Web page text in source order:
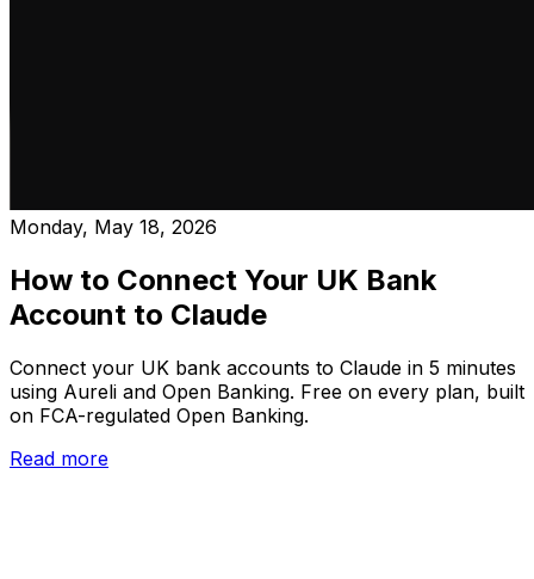
Monday, May 18, 2026
How to Connect Your UK Bank
Account to Claude
Connect your UK bank accounts to Claude in 5 minutes
using Aureli and Open Banking. Free on every plan, built
on FCA-regulated Open Banking.
Read more